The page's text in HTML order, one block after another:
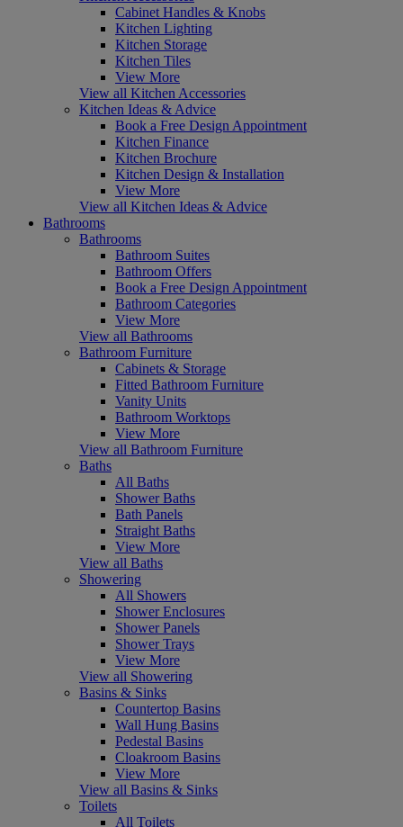
Cabinet Handles & Knobs
Kitchen Lighting
Kitchen Storage
Kitchen Tiles
View More
View all Kitchen Accessories
Kitchen Ideas & Advice
Book a Free Design Appointment
Kitchen Finance
Kitchen Brochure
Kitchen Design & Installation
View More
View all Kitchen Ideas & Advice
Bathrooms
Bathrooms
Bathroom Suites
Bathroom Offers
Book a Free Design Appointment
Bathroom Categories
View More
View all Bathrooms
Bathroom Furniture
Cabinets & Storage
Fitted Bathroom Furniture
Vanity Units
Bathroom Worktops
View More
View all Bathroom Furniture
Baths
All Baths
Shower Baths
Bath Panels
Straight Baths
View More
View all Baths
Showering
All Showers
Shower Enclosures
Shower Panels
Shower Trays
View More
View all Showering
Basins & Sinks
Countertop Basins
Wall Hung Basins
Pedestal Basins
Cloakroom Basins
View More
View all Basins & Sinks
Toilets
All Toilets